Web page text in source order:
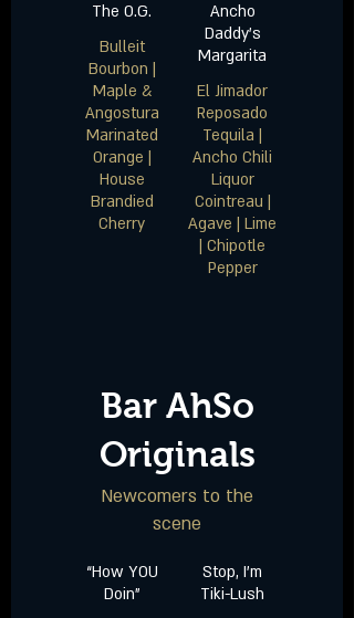
The O.G.
Bulleit
Bourbon |
Maple &
Angostura
Marinated
Orange |
House
Brandied
Ancho
Daddy’s
Margarita
El Jimador
Reposado
Tequila |
Ancho Chili
Liquor
Cointreau |
Agave | Lime
| Chipotle
Pepper
Bar AhSo
Originals
Newcomers to the
scene
“How YOU
Doin”
Stop, I’m
Tiki-Lush